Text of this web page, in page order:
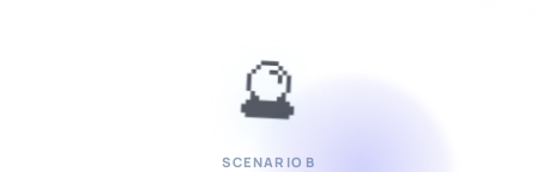
🔮
SCENARIO B